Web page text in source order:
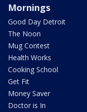
Mornings
Good Day Detroit
The Noon
Mug Contest
Health Works
Cooking School
Get Fit
Money Saver
Doctor is In